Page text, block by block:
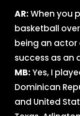
AR: When you
basketball
being an actor
success as an
MB: Yes, I
Dominican
and United